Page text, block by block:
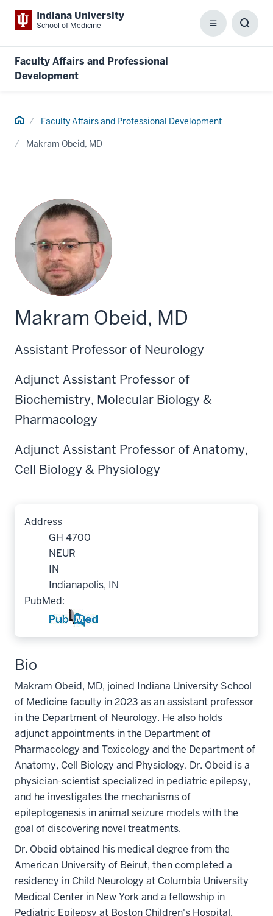
Indiana University
School of Medicine Menu
Faculty Affairs and Professional
Development
Home Faculty Affairs and Professional Development
Makram Obeid, MD
Makram Obeid, MD
Assistant Professor of Neurology
Adjunct Assistant Professor of
Biochemistry, Molecular Biology &
Pharmacology
Adjunct Assistant Professor of Anatomy,
Cell Biology & Physiology
Address
GH 4700
NEUR
IN
Indianapolis, IN
PubMed:
Bio
Makram Obeid, MD, joined Indiana University School
of Medicine faculty in 2023 as an assistant professor
in the Department of Neurology. He also holds
adjunct appointments in the Department of
Pharmacology and Toxicology and the Department of
Anatomy, Cell Biology and Physiology. Dr. Obeid is a
physician-scientist specialized in pediatric epilepsy,
and he investigates the mechanisms of
epileptogenesis in animal seizure models with the
goal of discovering novel treatments.
Dr. Obeid obtained his medical degree from the
American University of Beirut, then completed a
residency in Child Neurology at Columbia University
Medical Center in New York and a fellowship in
Pediatric Epilepsy at Boston Children's Hospital,